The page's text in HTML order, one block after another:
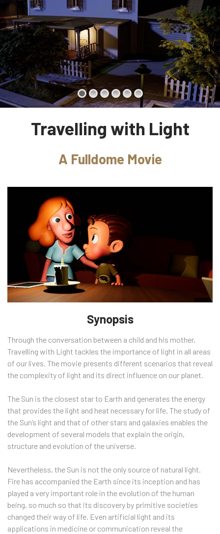
Travelling with Light
A Fulldome Movie
Synopsis
Through the conversation between a child and his mother,
Travelling with Light tackles the importance of light in all areas
of our lives. The movie presents different scenarios that reveal
the complexity of light and its direct influence on our planet.
The Sun is the closest star to Earth and generates the energy
that provides the light and heat necessary for life. The study of
the Sun’s light and that of other stars and galaxies enables the
development of several models that explain the origin,
structure and evolution of the universe.
Nevertheless, the Sun is not the only source of natural light.
Fire has accompanied the Earth since its inception and has
played a very important role in the evolution of the human
being, so much so that its discovery by primitive societies
changed their way of life. Even artificial light and its
applications in medicine or communication reveal the